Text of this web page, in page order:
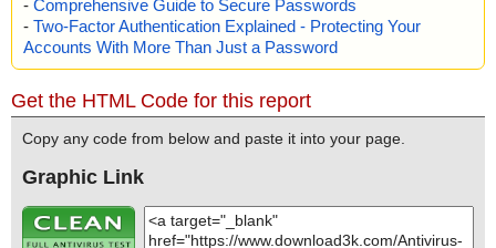
- Comprehensive Guide to Secure Passwords
- Two-Factor Authentication Explained - Protecting Your
Accounts With More Than Just a Password
Get the HTML Code for this report
Copy any code from below and paste it into your page.
Graphic Link